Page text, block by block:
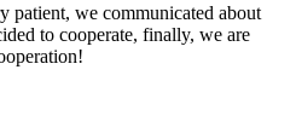
patient, we communicated about
to cooperate, finally, we are